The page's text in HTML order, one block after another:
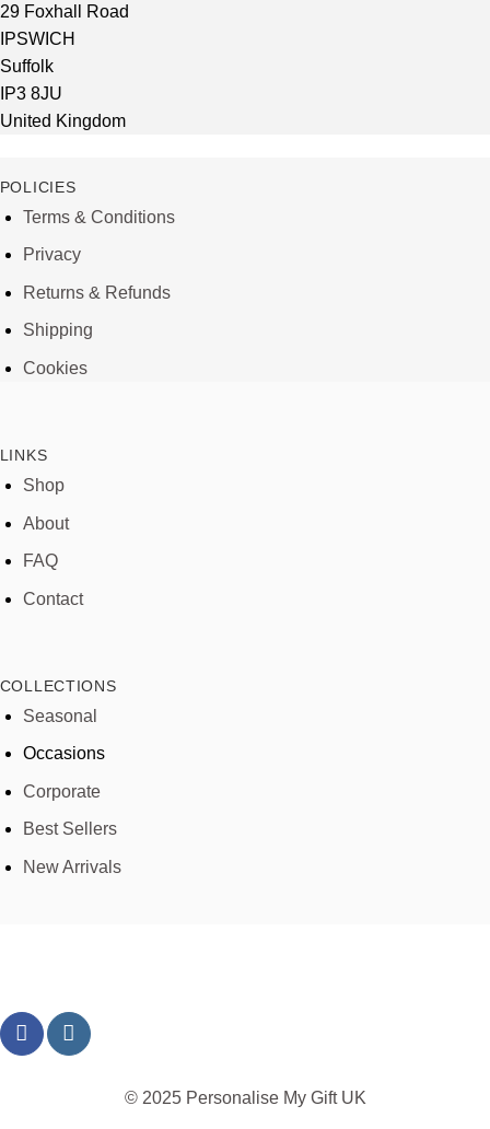
29 Foxhall Road
IPSWICH
Suffolk
IP3 8JU
United Kingdom
POLICIES
Terms & Conditions
Privacy
Returns & Refunds
Shipping
Cookies
LINKS
Shop
About
FAQ
Contact
COLLECTIONS
Seasonal
Occasions
Corporate
Best Sellers
New Arrivals
© 2025 Personalise My Gift UK